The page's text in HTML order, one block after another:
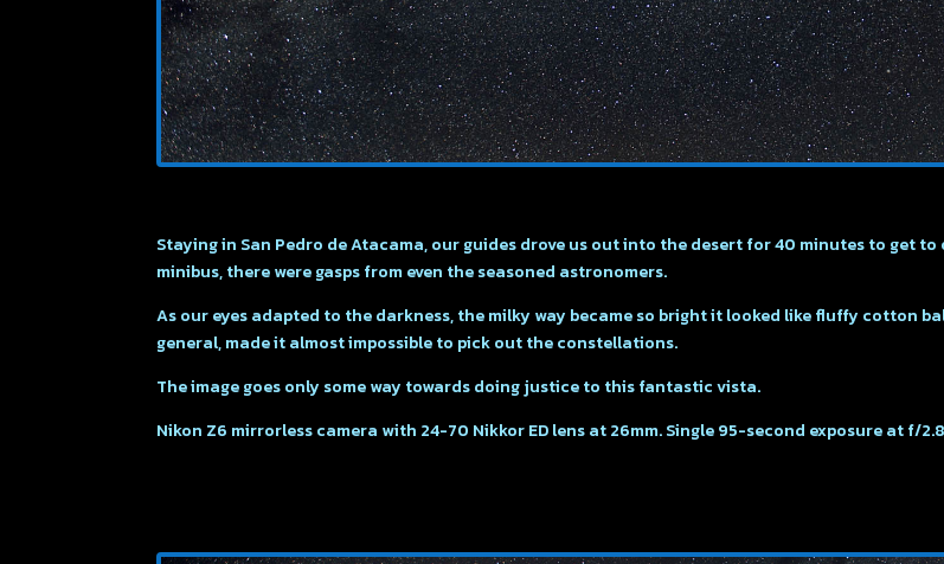
Staying in San Pedro de Atacama, our guides drove us out into the desert for 40 minutes to get
minibus, there were gasps from even the seasoned astronomers.
As our eyes adapted to the darkness, the milky way became so bright it looked like fluffy cotton
general, made it almost impossible to pick out the constellations.
The image goes only some way towards doing justice to this fantastic vista.
Nikon Z6 mirrorless camera with 24-70 Nikkor ED lens at 26mm. Single 95-second exposure at f/